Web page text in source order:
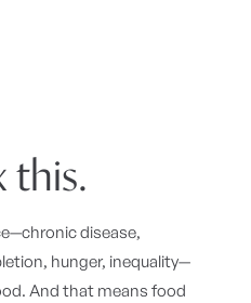
this.
disease,
hunger, inequality—
And that means food